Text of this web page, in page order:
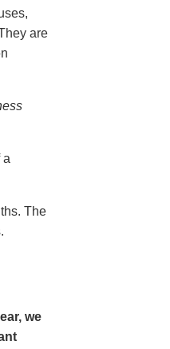
are
a
The
we